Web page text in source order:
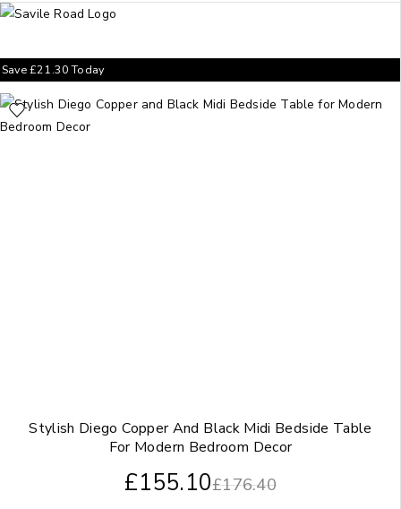
Stylish Diego Copper And Black Midi Bedside Table
For Modern Bedroom Decor
£176.40
£155.10
Save£21.30Today